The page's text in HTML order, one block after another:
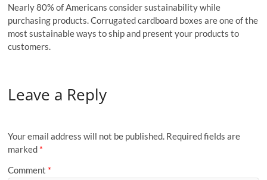
Nearly 80% of Americans consider sustainability while
purchasing products. Corrugated cardboard boxes are one of the
most sustainable ways to ship and present your products to
customers.
Leave a Reply
Your email address will not be published. Required fields are
marked *
Comment *